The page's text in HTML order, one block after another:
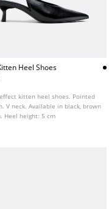
Heel Shoes
kitten heel shoes. Pointed
V neck. Available in black, brown
Heel height: 5 cm